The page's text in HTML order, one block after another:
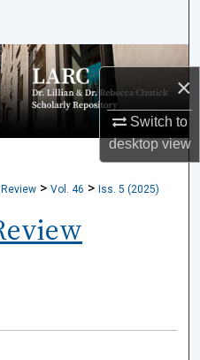
×
Switch to
desktopview
Network™
> Vol. 46 > Iss. 5 (2025)